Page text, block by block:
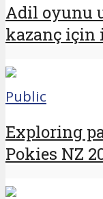
Adil oyunu
kazanç için
Public
Exploring
Pokies NZ